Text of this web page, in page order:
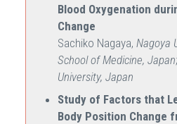
Blood Oxygenation
Change
Sachiko Nagaya, Nagoya
School of Medicine, Japan
University, Japan
Study of Factors that
Body Position Change